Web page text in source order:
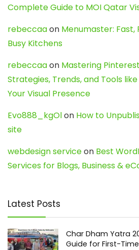
Complete Guide to MOI Qatar
rebeccaaon Menumaster: Fast,
Busy Kitchens
rebeccaaon Mastering
Strategies, Trends, and Tools
Your Visual Presence
Evo888_kgOlon How to
site
webdesign serviceon Best
Services for Blogs, Business &
Latest Posts
Char Dham Yatra
Guide for First-